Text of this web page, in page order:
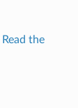
Read the